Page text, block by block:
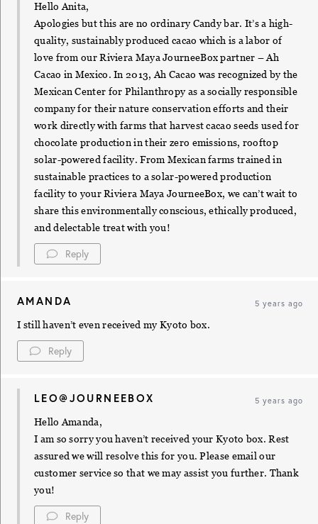
Hello Anita,
Apologies but this are no ordinary Candy bar. It’s a high-
quality, sustainably produced cacao which is a labor of
love from our Riviera Maya JourneeBox partner – Ah
Cacao in Mexico. In 2013, Ah Cacao was recognized by the
Mexican Center for Philanthropy as a socially responsible
company for their nature conservation efforts and their
work directly with farms that harvest cacao seeds used for
chocolate production in their zero emissions, rooftop
solar-powered facility. From Mexican farms trained in
sustainable practices to a solar-powered production
facility to your Riviera Maya JourneeBox, we can’t wait to
share this environmentally conscious, ethically produced,
and delectable treat with you!
Reply
AMANDA 5 years ago
I still haven’t even received my Kyoto box.
Reply
LEO@JOURNEEBOX 5 years ago
Hello Amanda,
I am so sorry you haven’t received your Kyoto box. Rest
assured we will resolve this for you. Please email our
customer service so that we may assist you further. Thank
you!
Reply